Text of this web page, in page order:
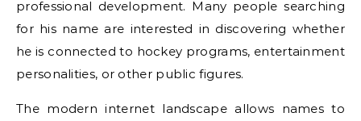
professional development. Many people searching
for his name are interested in discovering whether
he is connected to hockey programs, entertainment
personalities, or other public figures.
The modern internet landscape allows names to